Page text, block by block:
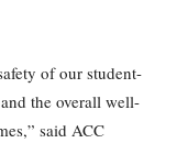
of our student-
the overall well-
said ACC